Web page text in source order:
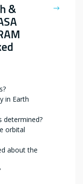
&
in Earth
determined?
orbital
about the